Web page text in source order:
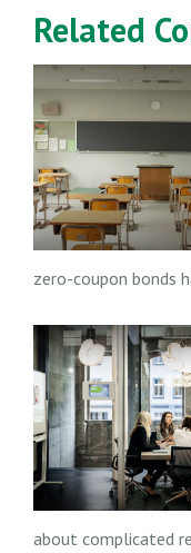
Related
zero-coupon bonds
about complicated